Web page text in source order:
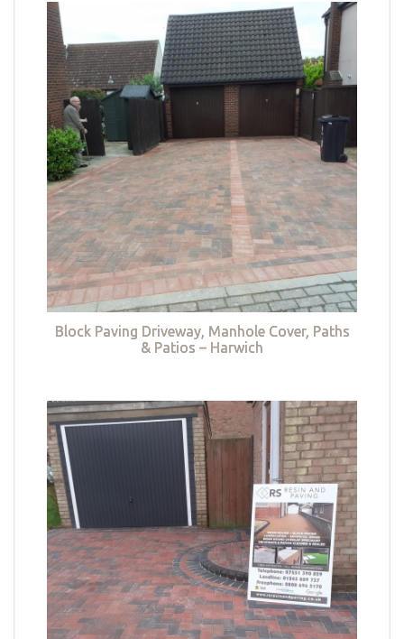
Block Paving Driveway, Manhole Cover, Paths
& Patios – Harwich